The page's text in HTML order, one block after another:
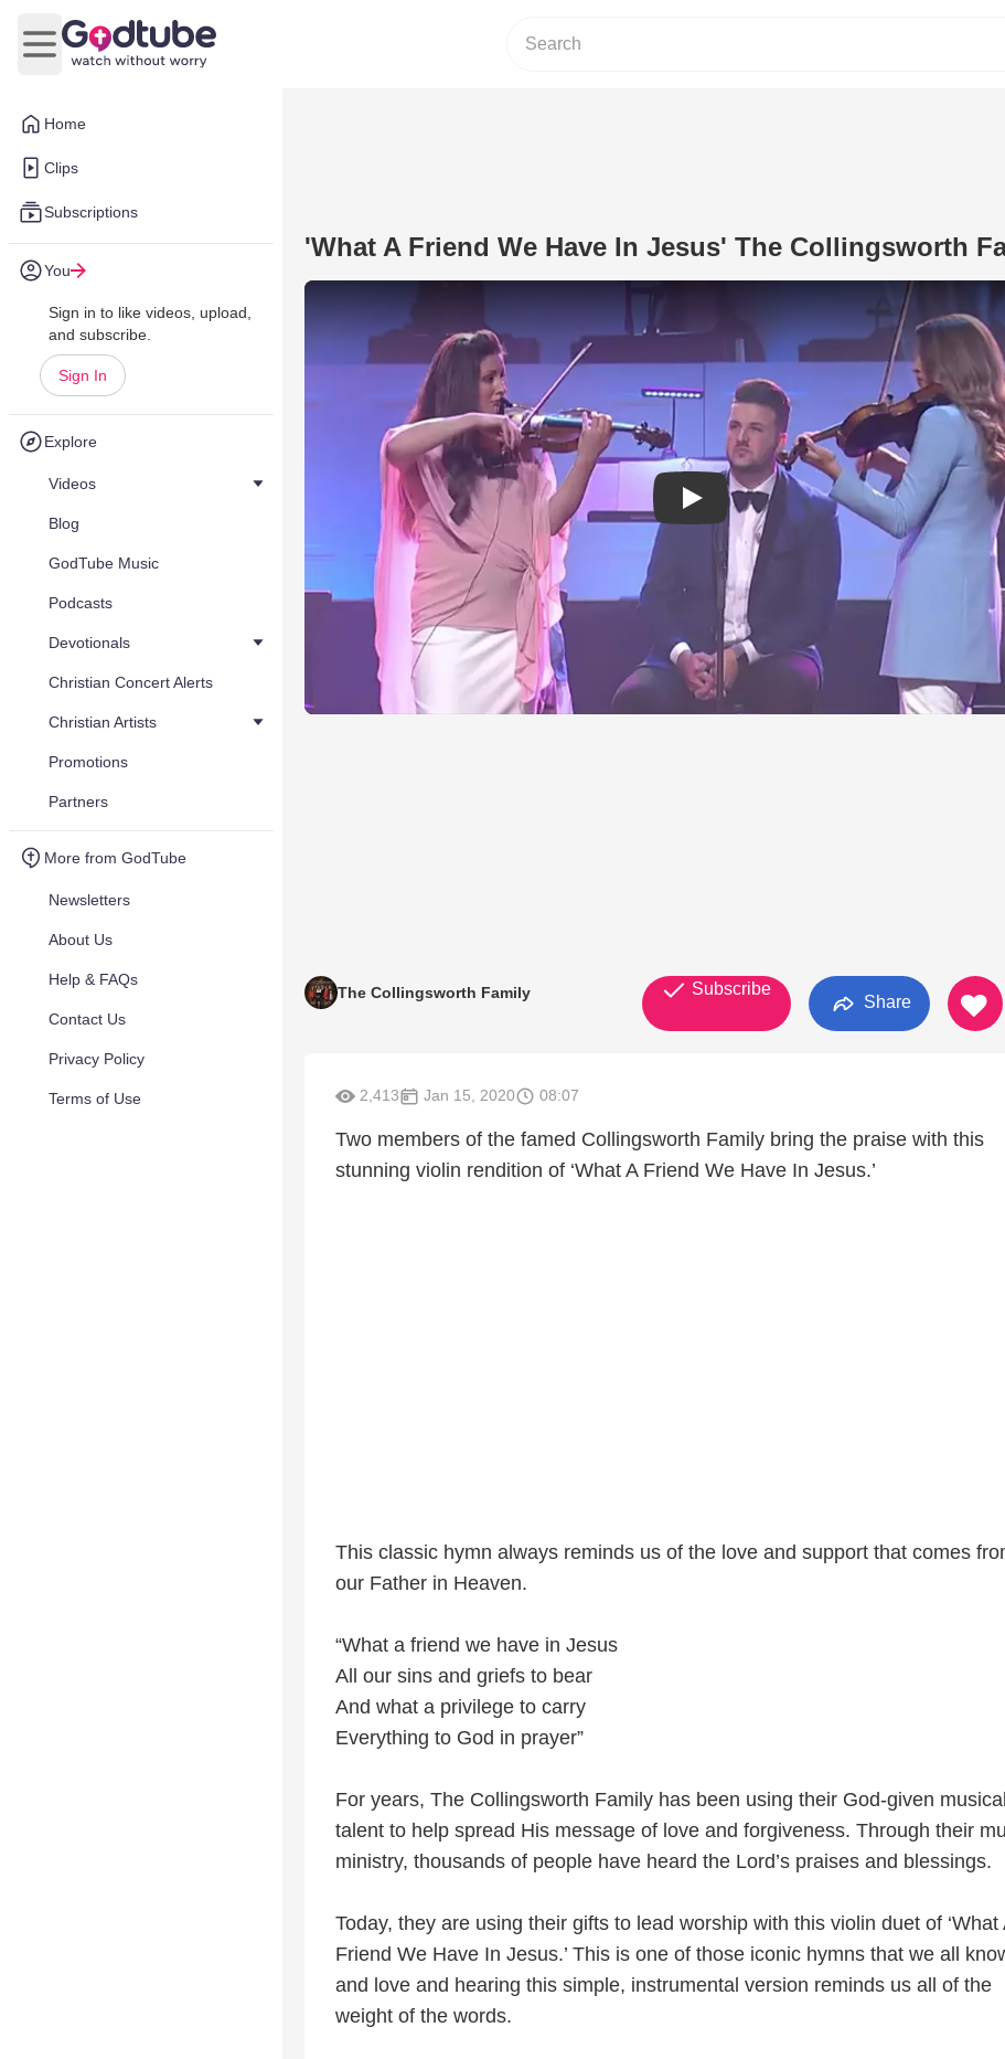
Home
Clips
Subscriptions
You
Sign in to like videos, upload,
and subscribe.
Sign In
Explore
Videos
Blog
GodTube Music
Podcasts
Devotionals
Christian Concert Alerts
Christian Artists
Promotions
Partners
More from GodTube
Newsletters
About Us
Help & FAQs
Contact Us
Privacy Policy
Terms of Use
Open main menu
'What A Friend We Have In Jesus' The Collingsworth
Play Video: 'What A Friend We Have In
The Collingsworth Family Subscribe
Share
2,413 Jan 15, 2020 08:07
Two members of the famed Collingsworth Family bring the praise with this
stunning violin rendition of ‘What A Friend We Have In Jesus.’
This classic hymn always reminds us of the love and support that comes
our Father in Heaven.
“What a friend we have in Jesus
All our sins and griefs to bear
And what a privilege to carry
Everything to God in prayer”
For years, The Collingsworth Family has been using their God-given musical
talent to help spread His message of love and forgiveness. Through their
ministry, thousands of people have heard the Lord’s praises and blessings.
Today, they are using their gifts to lead worship with this violin duet of ‘What
Friend We Have In Jesus.’ This is one of those iconic hymns that we all
and love and hearing this simple, instrumental version reminds us all of the
weight of the words.